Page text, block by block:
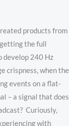
products from
the full
develop 240 Hz
crispness, when the
events on a flat-
– a signal that does
Curiously,
with